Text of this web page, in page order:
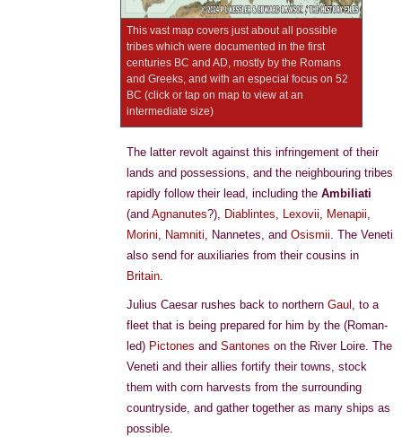
This vast map covers just about all possible
tribes which were documented in the first
centuries BC and AD, mostly by the Romans
and Greeks, and with an especial focus on 52
BC (click or tap on map to view at an
intermediate size)
The latter revolt against this infringement of their
lands and possessions, and the neighbouring tribes
rapidly follow their lead, including the Ambiliati
(and Agnanutes?), Diablintes, Lexovii, Menapii,
Morini, Namniti, Nannetes, and Osismii. The Veneti
also send for auxiliaries from their cousins in
Britain.
Julius Caesar rushes back to northern Gaul , to a
fleet that is being prepared for him by the (Roman-
led) Pictones and Santones on the River Loire. The
Veneti and their allies fortify their towns, stock
them with corn harvests from the surrounding
countryside, and gather together as many ships as
possible.